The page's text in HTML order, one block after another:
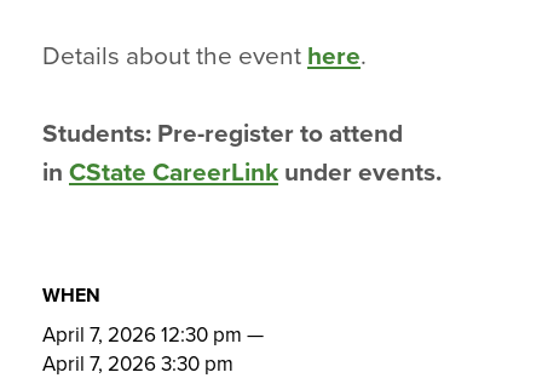
Details about the event here.
Students: Pre-register to attend
in CState CareerLink under events.
WHEN
April 7, 2026 12:30 pm —
April 7, 2026 3:30 pm